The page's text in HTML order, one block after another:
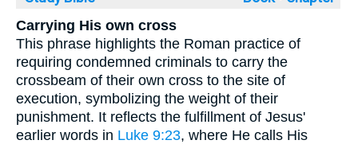
Carrying His own cross
This phrase highlights the Roman practice of
requiring condemned criminals to carry the
crossbeam of their own cross to the site of
execution, symbolizing the weight of their
punishment. It reflects the fulfillment of Jesus'
earlier words in Luke 9:23, where He calls His